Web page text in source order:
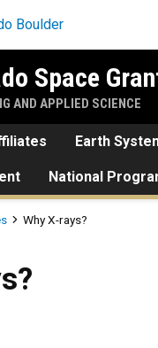
Space
AND APPLIED SCIENCE
Earth
National
Why X-rays?